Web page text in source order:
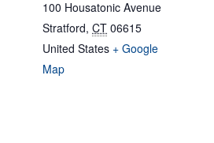
100 Housatonic Avenue
Stratford, CT 06615
United States + Google
Map